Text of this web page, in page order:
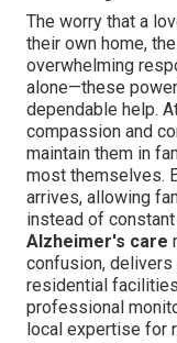
The worry that a
their own home,
overwhelming
alone—these
dependable help.
compassion and
maintain them in
most themselves.
arrives, allowing
instead of
Alzheimer's care
confusion,
residential
professional
local expertise for